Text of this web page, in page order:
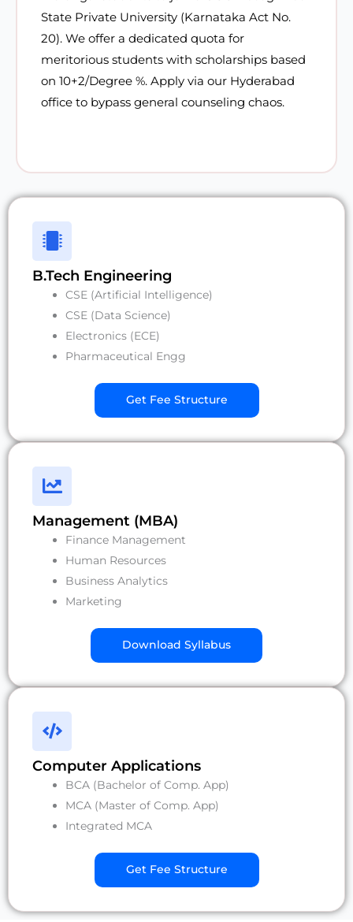
State Private University (Karnataka Act No.
20). We offer a dedicated quota for
meritorious students with scholarships based
on 10+2/Degree %. Apply via our Hyderabad
office to bypass general counseling chaos.
B.Tech Engineering
CSE (Artificial Intelligence)
CSE (Data Science)
Electronics (ECE)
Pharmaceutical Engg
Get Fee Structure
Management (MBA)
Finance Management
Human Resources
Business Analytics
Marketing
Download Syllabus
Computer Applications
BCA (Bachelor of Comp. App)
MCA (Master of Comp. App)
Integrated MCA
Get Fee Structure